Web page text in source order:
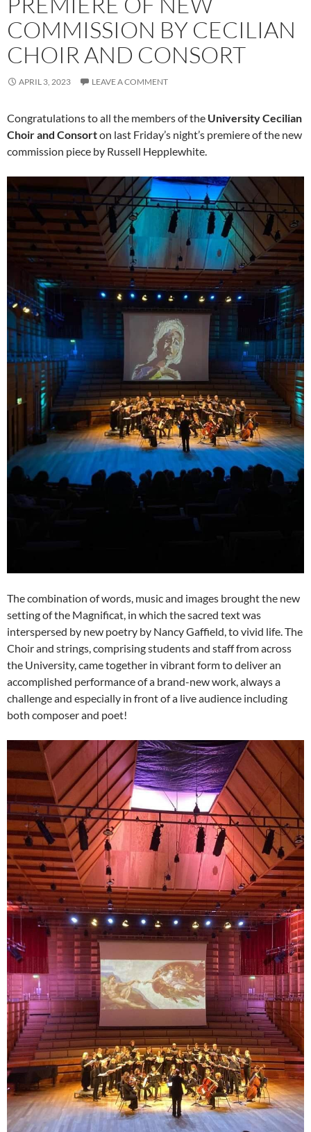
COMMISSION BY CECILIAN
CHOIR AND CONSORT
APRIL 3, 2023 LEAVE A COMMENT
Congratulations to all the members of the University Cecilian
Choir and Consorton last Friday’s night’s premiere of the new
commission piece by Russell Hepplewhite.
The combination of words, music and images brought the new
setting of the Magnificat, in which the sacred text was
interspersed by new poetry by Nancy Gaffield, to vivid life. The
Choir and strings, comprising students and staff from across
the University, came together in vibrant form to deliver an
accomplished performance of a brand-new work, always a
challenge and especially in front of a live audience including
both composer and poet!